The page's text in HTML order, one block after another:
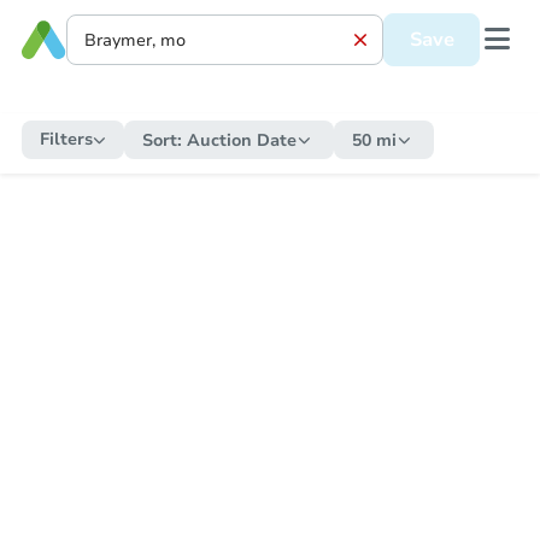
Save
Filters Sort: Auction Date 50 mi